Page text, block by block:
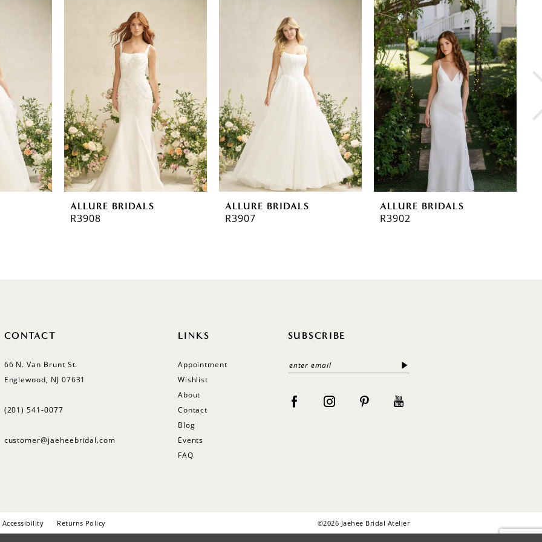
ALLURE BRIDALS
R3908
ALLURE BRIDALS
R3907
ALLURE BRIDALS
R3902
CONTACT
66 N. Van Brunt St.
Englewood, NJ 07631
(201) 541‑0077
customer@jaeheebridal.com
LINKS
Appointment
Wishlist
About
Contact
Blog
Events
FAQ
SUBSCRIBE
Accessibility Returns Policy ©2026 Jaehee Bridal Atelier